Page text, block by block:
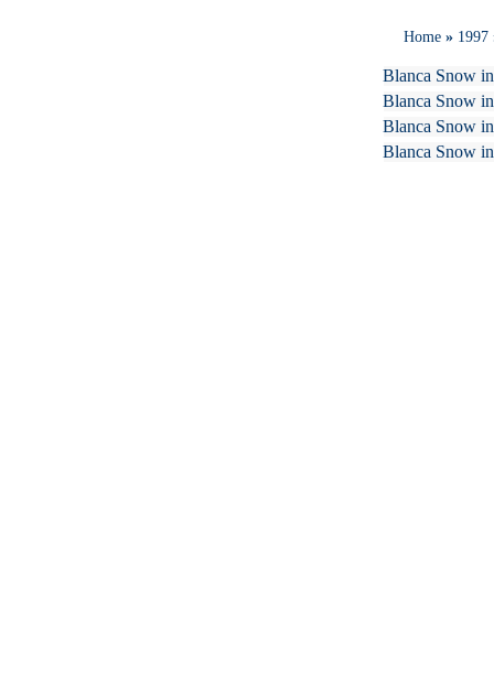
Home » 1997
Blanca Snow
Blanca Snow
Blanca Snow
Blanca Snow